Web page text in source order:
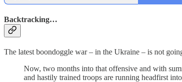
Backtracking…
The latest boondoggle war – in the Ukraine – is not
Now, two months into that offensive and with
and hastily trained troops are running headfirst